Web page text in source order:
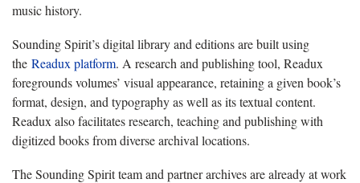
music history.
Sounding Spirit’s digital library and editions are built using
the Readux platform. A research and publishing tool, Readux
foregrounds volumes’ visual appearance, retaining a given book’s
format, design, and typography as well as its textual content.
Readux also facilitates research, teaching and publishing with
digitized books from diverse archival locations.
The Sounding Spirit team and partner archives are already at work